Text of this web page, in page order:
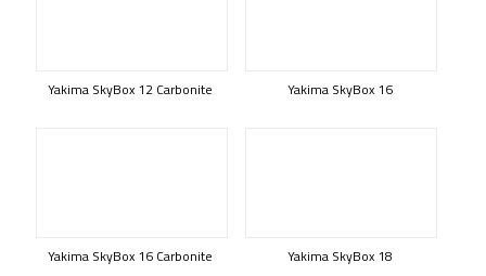
Yakima SkyBox 12 Carbonite Yakima SkyBox 16
Yakima SkyBox 16 Carbonite Yakima SkyBox 18